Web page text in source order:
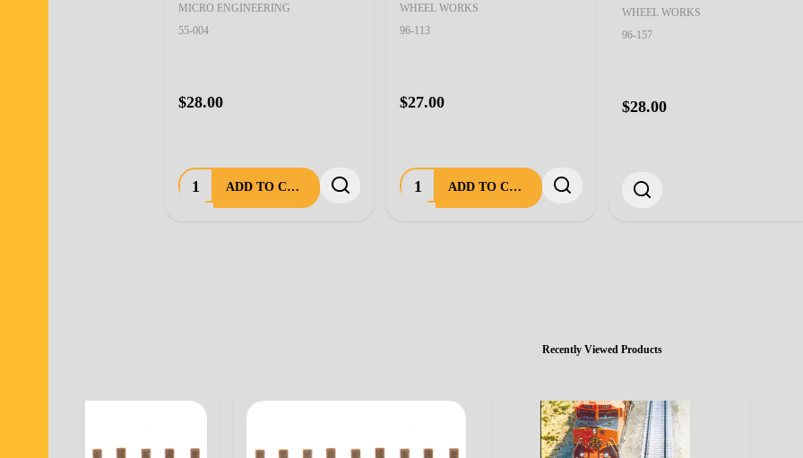
MICRO ENGINEERING
55-004
$28.00
Quantity: ADD TO CART
WHEEL WORKS
96-113
$27.00
Quantity: ADD TO CART
WHEEL WORKS
96-157
$28.00
Recently Viewed Products